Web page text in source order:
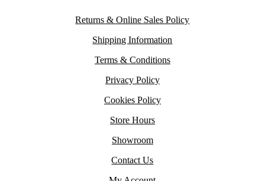
Returns & Online Sales Policy
Shipping Information
Terms & Conditions
Privacy Policy
Cookies Policy
Store Hours
Showroom
Contact Us